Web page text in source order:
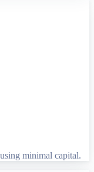
minimal capital.